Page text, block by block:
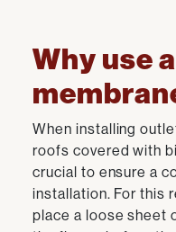
Why use
When installing
roofs covered with
crucial to ensure a
installation. For this
place a loose sheet